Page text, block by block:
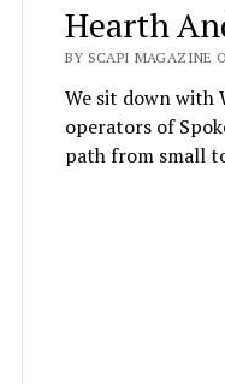
Hearth
BY SCAPI MAGAZINE
We sit down with
operators of
path from small